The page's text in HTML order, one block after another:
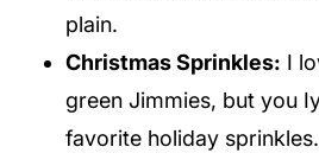
plain.
Christmas Sprinkles: I
green Jimmies, but you
favorite holiday sprinkles.